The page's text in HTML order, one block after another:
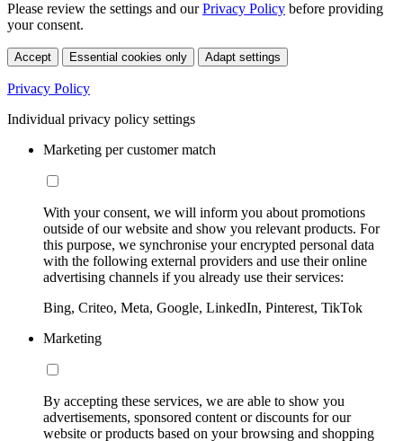
Please review the settings and ourPrivacy Policy before providing
your consent.
Accept Essential cookies only Adapt settings
Privacy Policy
Individual privacy policy settings
Marketing per customer match
With your consent, we will inform you about promotions
outside of our website and show you relevant products. For
this purpose, we synchronise your encrypted personal data
with the following external providers and use their online
advertising channels if you already use their services:
Bing, Criteo, Meta, Google, LinkedIn, Pinterest, TikTok
Marketing
By accepting these services, we are able to show you
advertisements, sponsored content or discounts for our
website or products based on your browsing and shopping